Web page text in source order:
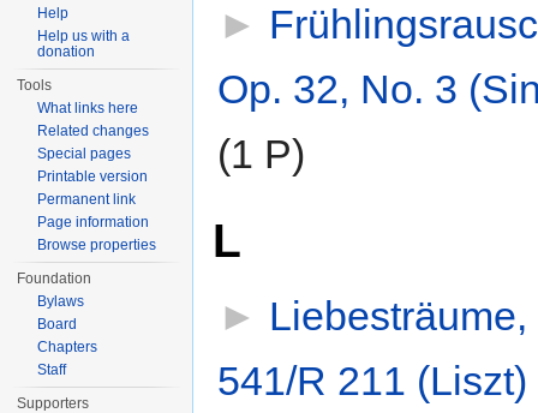
►
Op. 32, No. 3
(1 P)
L
► Liebesträume,
541/R 211 (Liszt)
Help
Help us with a
donation
Tools
What links here
Related changes
Special pages
Printable version
Permanent link
Page information
Browse properties
Foundation
Bylaws
Board
Chapters
Staff
Supporters